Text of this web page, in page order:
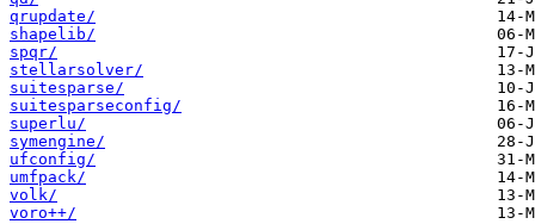
qrupdate/
shapelib/
spqr/
stellarsolver/
suitesparse/
suitesparseconfig/
superlu/
symengine/
ufconfig/
umfpack/
volk/
voro++/